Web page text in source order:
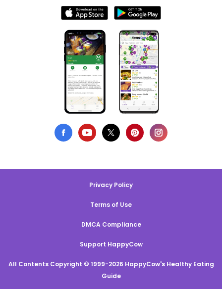
Privacy Policy
Terms of Use
DMCA Compliance
Support HappyCow
All Contents Copyright © 1999-2026 HappyCow's Healthy Eating
Guide